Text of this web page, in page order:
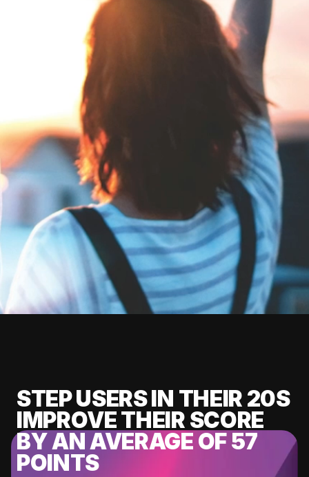
STEP USERS IN THEIR 20S
IMPROVE THEIR SCORE
BY AN AVERAGE OF 57
POINTS